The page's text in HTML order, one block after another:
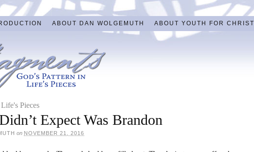
ABOUT DAN WOLGEMUTH ABOUT YOUTH FOR CHRIST
Pieces
Expect Was Brandon
on NOVEMBER 21, 2016